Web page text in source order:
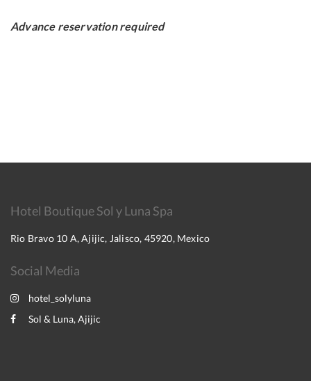
Advance reservation required
Hotel Boutique Sol y Luna Spa
Rio Bravo 10 A, Ajijic, Jalisco, 45920, Mexico
Social Media
hotel_solyluna
Sol & Luna, Ajijic